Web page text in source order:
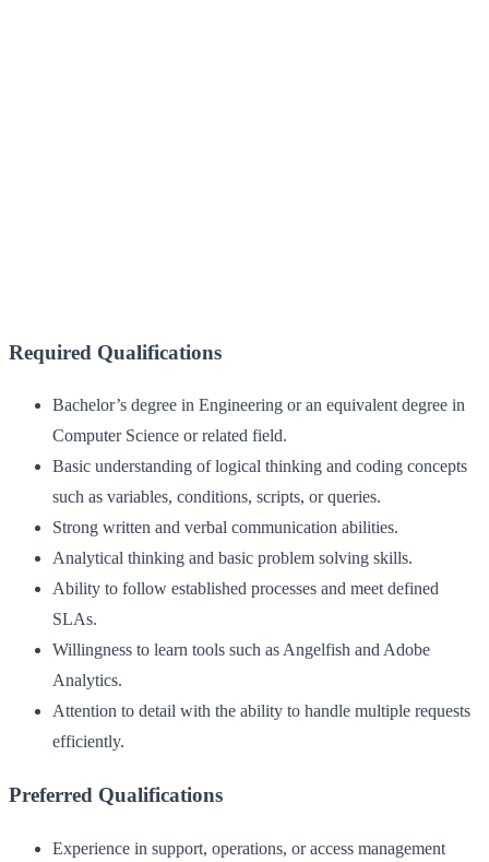
Required Qualifications
Bachelor’s degree in Engineering or an equivalent degree in
Computer Science or related field.
Basic understanding of logical thinking and coding concepts
such as variables, conditions, scripts, or queries.
Strong written and verbal communication abilities.
Analytical thinking and basic problem solving skills.
Ability to follow established processes and meet defined
SLAs.
Willingness to learn tools such as Angelfish and Adobe
Analytics.
Attention to detail with the ability to handle multiple requests
efficiently.
Preferred Qualifications
Experience in support, operations, or access management